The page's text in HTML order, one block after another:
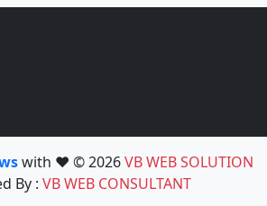
with ❤️ © 2026VB WEB SOLUTION
By : VB WEB CONSULTANT